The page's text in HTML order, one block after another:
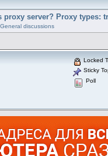
proxy server? Proxy types:
General discussions
Locked
Sticky
Poll